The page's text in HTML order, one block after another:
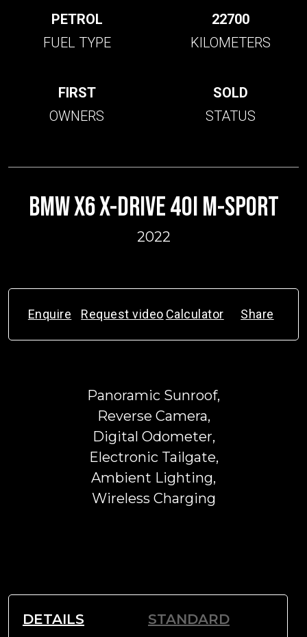
PETROL
FUEL TYPE
22700
KILOMETERS
FIRST
OWNERS
SOLD
STATUS
BMW X6 X-DRIVE 40I M-SPORT
2022
Enquire Request video Calculator Share
Panoramic Sunroof,
Reverse Camera,
Digital Odometer,
Electronic Tailgate,
Ambient Lighting,
Wireless Charging
DETAILS
STANDARD